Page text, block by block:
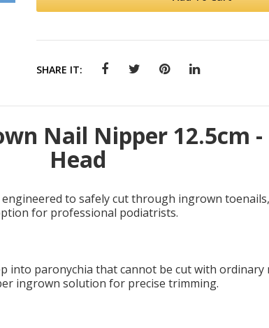
SHARE IT:
Nail Nipper 12.5cm -
Head
to safely cut through ingrown
for professional podiatrists.
into paronychia that cannot be cut with ordinary
ingrown solution for precise trimming.